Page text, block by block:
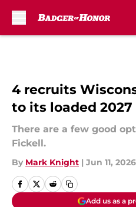
4 recruits
to its loaded
There are a few good
Fickell.
By Mark Knight | Jun 11, 2026
Add us as a